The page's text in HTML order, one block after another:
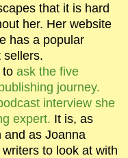
that it is hard
her. Her website
has a popular
sellers.
to ask the five
journey.
interview she
expert. It is, as
and as Joanna
to look at with